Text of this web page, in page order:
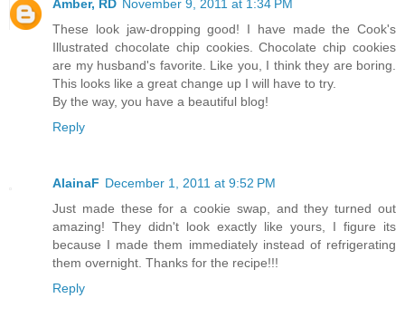
Amber, RD November 9, 2011 at 1:34 PM
These look jaw-dropping good! I have made the Cook's
Illustrated chocolate chip cookies. Chocolate chip cookies
are my husband's favorite. Like you, I think they are boring.
This looks like a great change up I will have to try.
By the way, you have a beautiful blog!
Reply
AlainaF December 1, 2011 at 9:52 PM
Just made these for a cookie swap, and they turned out
amazing! They didn't look exactly like yours, I figure its
because I made them immediately instead of refrigerating
them overnight. Thanks for the recipe!!!
Reply